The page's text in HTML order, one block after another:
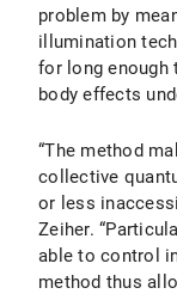
problem by
illumination
for long enough
body effects
“The method
collective
or less
Zeiher.
able to control
method thus